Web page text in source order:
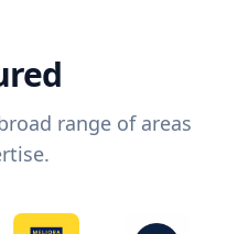
range of areas